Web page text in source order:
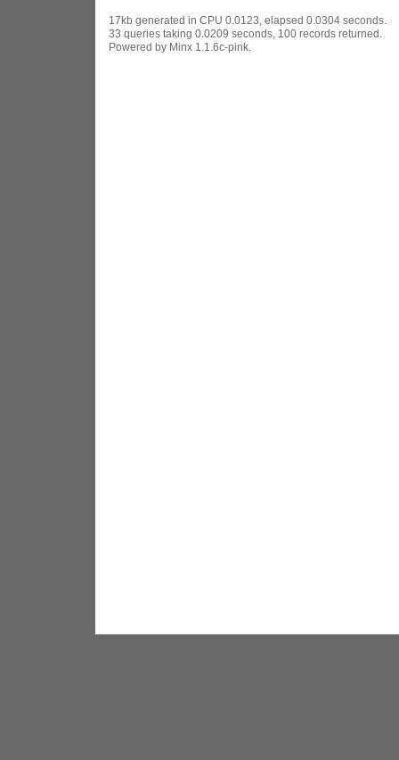
17kb generated in CPU 0.0123, elapsed 0.0304 seconds.
33 queries taking 0.0209 seconds, 100 records returned.
Powered by Minx 1.1.6c-pink.